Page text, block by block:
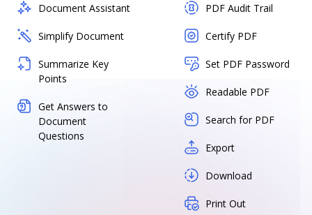
Document Assistant
Simplify Document
Summarize Key
Points
Get Answers to
Document
Questions
PDF Audit Trail
Certify PDF
Set PDF Password
Readable PDF
Search for PDF
Export
Download
Print Out